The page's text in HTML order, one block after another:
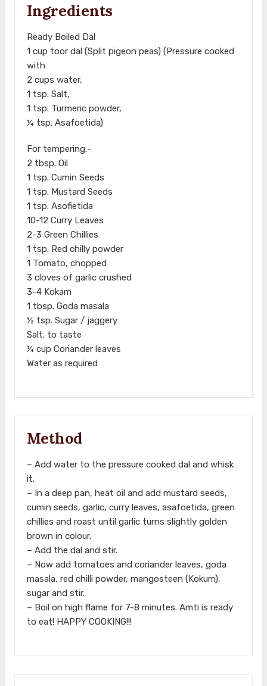
Ingredients
Ready Boiled Dal
1 cup toor dal (Split pigeon peas) (Pressure cooked
with
2 cups water,
1 tsp. Salt,
1 tsp. Turmeric powder,
¼ tsp. Asafoetida)
For tempering:-
2 tbsp. Oil
1 tsp. Cumin Seeds
1 tsp. Mustard Seeds
1 tsp. Asofietida
10-12 Curry Leaves
2-3 Green Chillies
1 tsp. Red chilly powder
1 Tomato, chopped
3 cloves of garlic crushed
3-4 Kokam
1 tbsp. Goda masala
½ tsp. Sugar / jaggery
Salt. to taste
¼ cup Coriander leaves
Water as required
Method
– Add water to the pressure cooked dal and whisk
it.
– In a deep pan, heat oil and add mustard seeds,
cumin seeds, garlic, curry leaves, asafoetida, green
chillies and roast until garlic turns slightly golden
brown in colour.
– Add the dal and stir.
– Now add tomatoes and coriander leaves, goda
masala, red chilli powder, mangosteen (Kokum),
sugar and stir.
– Boil on high flame for 7-8 minutes. Amti is ready
to eat! HAPPY COOKING!!!